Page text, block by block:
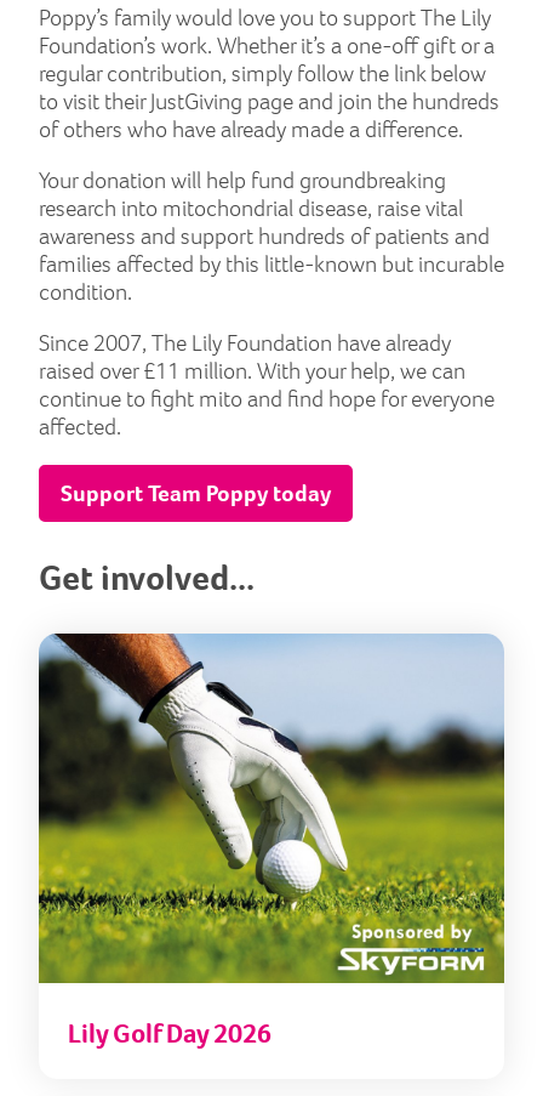
Poppy’s family would love you to support The Lily
Foundation’s work. Whether it’s a one-off gift or a
regular contribution, simply follow the link below
to visit their JustGiving page and join the hundreds
of others who have already made a difference.
Your donation will help fund groundbreaking
research into mitochondrial disease, raise vital
awareness and support hundreds of patients and
families affected by this little-known but incurable
condition.
Since 2007, The Lily Foundation have already
raised over £11 million. With your help, we can
continue to fight mito and find hope for everyone
affected.
Support Team Poppy today
Get involved...
Lily
Lily Golf Day 2026